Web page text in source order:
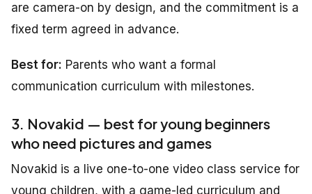
are camera-on by design, and the commitment is a
fixed term agreed in advance.
Best for: Parents who want a formal
communication curriculum with milestones.
3. Novakid — best for young beginners
who need pictures and games
Novakid is a live one-to-one video class service for
young children, with a game-led curriculum and